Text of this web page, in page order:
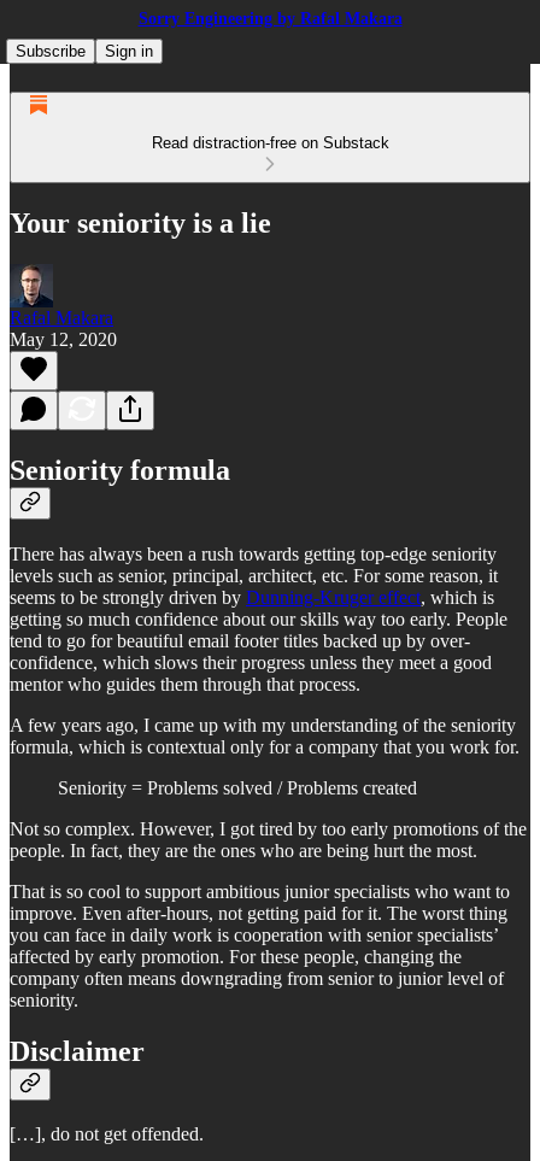
Sorry Engineering by Rafal Makara
Subscribe
Sign in
Read distraction-free on Substack
Your seniority is a lie
Rafal Makara
May 12, 2020
Seniority formula
There has always been a rush towards getting top-edge seniority
levels such as senior, principal, architect, etc. For some reason, it
seems to be strongly driven by Dunning-Kruger effect, which is
getting so much confidence about our skills way too early. People
tend to go for beautiful email footer titles backed up by over-
confidence, which slows their progress unless they meet a good
mentor who guides them through that process.
A few years ago, I came up with my understanding of the seniority
formula, which is contextual only for a company that you work for.
Seniority = Problems solved / Problems created
Not so complex. However, I got tired by too early promotions of the
people. In fact, they are the ones who are being hurt the most.
That is so cool to support ambitious junior specialists who want to
improve. Even after-hours, not getting paid for it. The worst thing
you can face in daily work is cooperation with senior specialists’
affected by early promotion. For these people, changing the
company often means downgrading from senior to junior level of
seniority.
Disclaimer
[…], do not get offended.